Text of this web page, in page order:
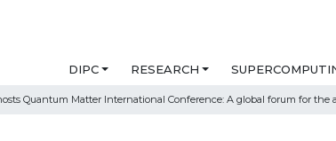
DIPC RESEARCH
Quantum Matter International Conference: A global forum for